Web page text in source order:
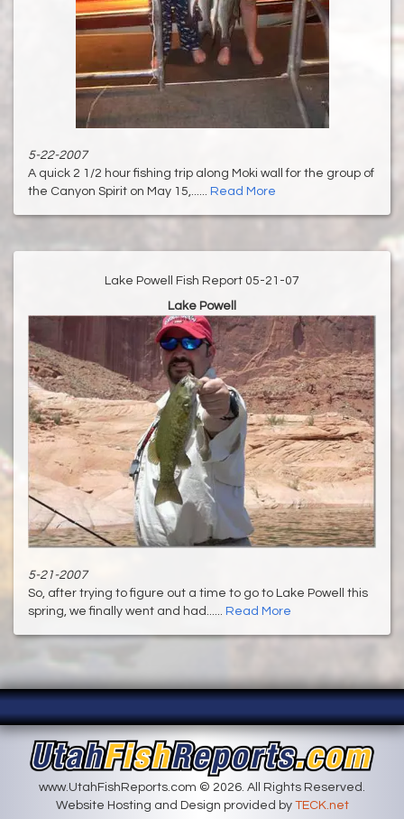
5-22-2007
A quick 2 1/2 hour fishing trip along Moki wall for the group of
the Canyon Spirit on May 15,...... Read More
Lake Powell Fish Report 05-21-07
Lake Powell
5-21-2007
So, after trying to figure out a time to go to Lake Powell this
spring, we finally went and had...... Read More
www.UtahFishReports.com © 2026. All Rights Reserved.
Website Hosting and Design provided by TECK.net